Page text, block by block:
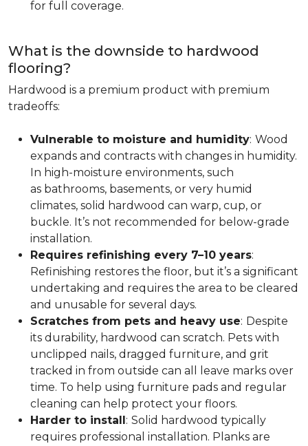
for full coverage.
What is the downside to hardwood
flooring?
Hardwood is a premium product with premium
tradeoffs:
Vulnerable to moisture and humidity: Wood
expands and contracts with changes in humidity.
In high-moisture environments, such
as bathrooms, basements, or very humid
climates, solid hardwood can warp, cup, or
buckle. It’s not recommended for below-grade
installation.
Requires refinishing every 7–10 years:
Refinishing restores the floor, but it’s a significant
undertaking and requires the area to be cleared
and unusable for several days.
Scratches from pets and heavy use: Despite
its durability, hardwood can scratch. Pets with
unclipped nails, dragged furniture, and grit
tracked in from outside can all leave marks over
time. To help using furniture pads and regular
cleaning can help protect your floors.
Harder to install: Solid hardwood typically
requires professional installation. Planks are